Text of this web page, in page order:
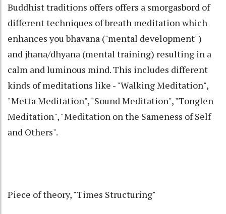
Buddhist traditions offers offers a smorgasbord of
different techniques of breath meditation which
enhances you bhavana ("mental development")
and jhana/dhyana (mental training) resulting in a
calm and luminous mind. This includes different
kinds of meditations like - "Walking Meditation",
"Metta Meditation", "Sound Meditation", "Tonglen
Meditation", "Meditation on the Sameness of Self
and Others".
Piece of theory, "Times Structuring"